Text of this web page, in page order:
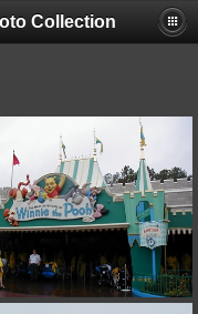
Collection